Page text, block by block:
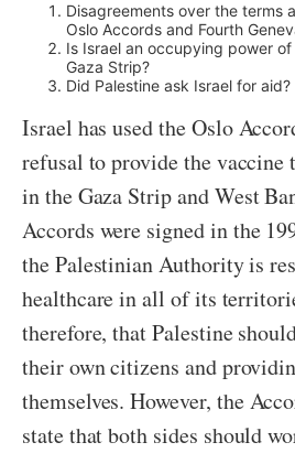
Disagreements over the terms
Oslo Accords and Fourth
Is Israel an occupying power
Gaza Strip?
Did Palestine ask Israel for aid?
Israel has used the Oslo
refusal to provide the vaccine
in the Gaza Strip and West
Accords were signed in the
the Palestinian Authority is
healthcare in all of its
therefore, that Palestine
their own citizens and
themselves. However, the
state that both sides should